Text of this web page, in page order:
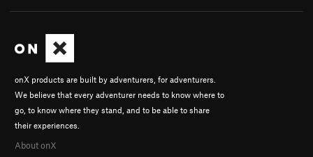
onX products are built by adventurers, for adventurers.
We believe that every adventurer needs to know where to
go, to know where they stand, and to be able to share
their experiences.
About onX